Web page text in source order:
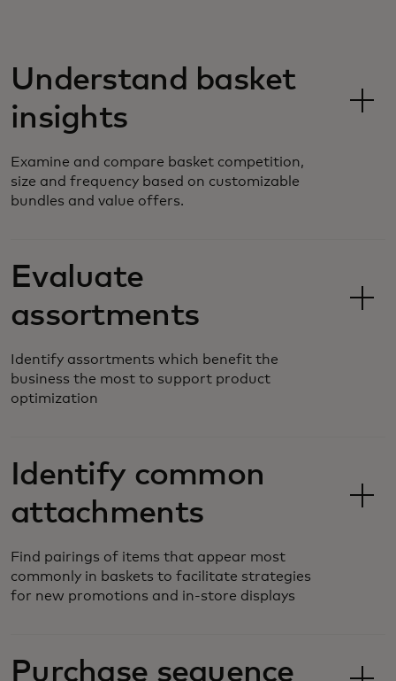
Understand basket
insights
Examine and compare basket competition,
size and frequency based on customizable
bundles and value offers.
Evaluate
assortments
Identify assortments which benefit the
business the most to support product
optimization
Identify common
attachments
Find pairings of items that appear most
commonly in baskets to facilitate strategies
for new promotions and in-store displays
Purchase sequence